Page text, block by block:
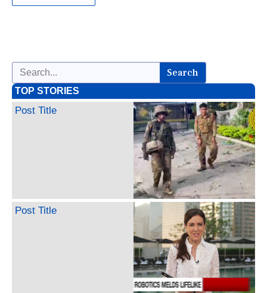
Search
TOP STORIES
Post Title
Post Title